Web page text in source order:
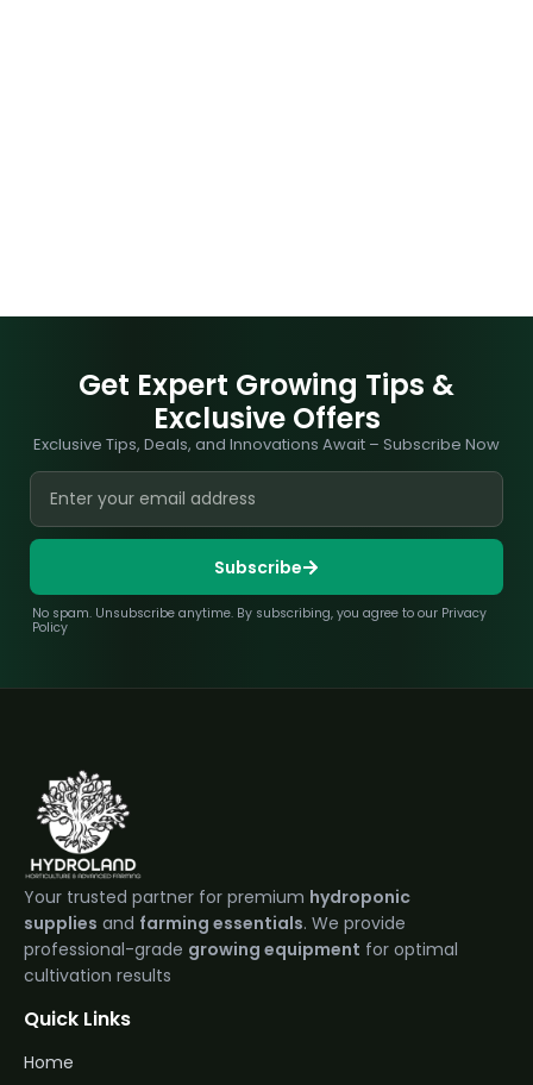
Get Expert Growing Tips &
Exclusive Offers
Exclusive Tips, Deals, and Innovations Await – Subscribe Now
Subscribe
No spam. Unsubscribe anytime. By subscribing, you agree to our Privacy
Policy
Your trusted partner for premium hydroponic
supplies and farming essentials. We provide
professional-grade growing equipment for optimal
cultivation results
Quick Links
Home